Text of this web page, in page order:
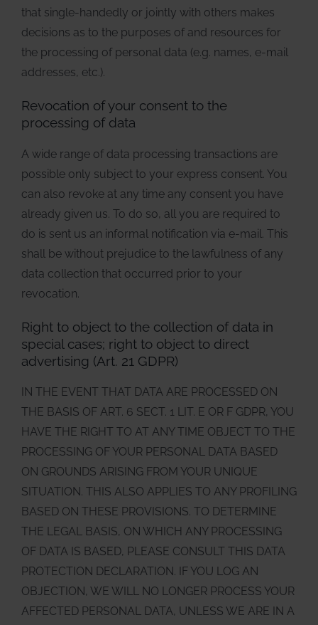
that single-handedly or jointly with others makes
decisions as to the purposes of and resources for
the processing of personal data (e.g. names, e-mail
addresses, etc.).
Revocation of your consent to the
processing of data
A wide range of data processing transactions are
possible only subject to your express consent. You
can also revoke at any time any consent you have
already given us. To do so, all you are required to
do is sent us an informal notification via e-mail. This
shall be without prejudice to the lawfulness of any
data collection that occurred prior to your
revocation.
Right to object to the collection of data in
special cases; right to object to direct
advertising (Art. 21 GDPR)
IN THE EVENT THAT DATA ARE PROCESSED ON
THE BASIS OF ART. 6 SECT. 1 LIT. E OR F GDPR, YOU
HAVE THE RIGHT TO AT ANY TIME OBJECT TO THE
PROCESSING OF YOUR PERSONAL DATA BASED
ON GROUNDS ARISING FROM YOUR UNIQUE
SITUATION. THIS ALSO APPLIES TO ANY PROFILING
BASED ON THESE PROVISIONS. TO DETERMINE
THE LEGAL BASIS, ON WHICH ANY PROCESSING
OF DATA IS BASED, PLEASE CONSULT THIS DATA
PROTECTION DECLARATION. IF YOU LOG AN
OBJECTION, WE WILL NO LONGER PROCESS YOUR
AFFECTED PERSONAL DATA, UNLESS WE ARE IN A